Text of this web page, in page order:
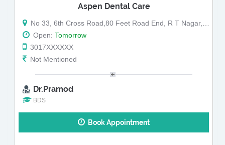
Aspen Dental Care
No 33, 6th Cross Road,80 Feet Road End, R T Nagar,Near RT Nagar Bus Depo (Map)
Open: Tomorrow
3017XXXXXX
Not Mentioned
Dr.Pramod
BDS
Book Appointment